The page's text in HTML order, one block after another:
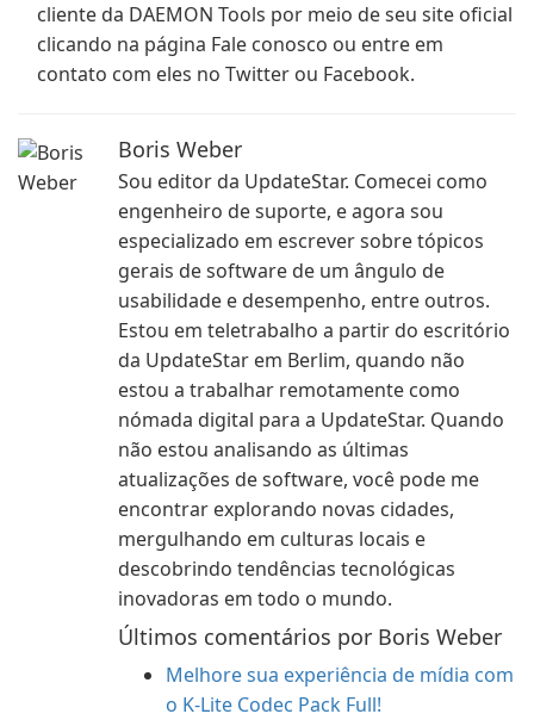
cliente da DAEMON Tools por meio de seu site oficial
clicando na página Fale conosco ou entre em
contato com eles no Twitter ou Facebook.
Boris Weber
Sou editor da UpdateStar. Comecei como
engenheiro de suporte, e agora sou
especializado em escrever sobre tópicos
gerais de software de um ângulo de
usabilidade e desempenho, entre outros.
Estou em teletrabalho a partir do escritório
da UpdateStar em Berlim, quando não
estou a trabalhar remotamente como
nómada digital para a UpdateStar. Quando
não estou analisando as últimas
atualizações de software, você pode me
encontrar explorando novas cidades,
mergulhando em culturas locais e
descobrindo tendências tecnológicas
inovadoras em todo o mundo.
Últimos comentários por Boris Weber
Melhore sua experiência de mídia com
o K-Lite Codec Pack Full!